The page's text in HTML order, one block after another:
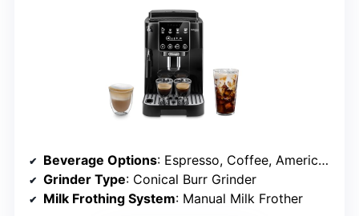
Beverage Options: Espresso, Coffee, Americano
Grinder Type: Conical Burr Grinder
Milk Frothing System: Manual Milk Frother